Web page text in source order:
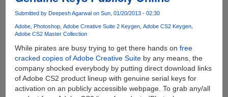
Submitted by Deepesh Agarwalon Sun, 01/20/2013 - 02:30
Adobe Photoshop Adobe Creative Suite 2 Keygen Adobe CS2 Keygen
Adobe CS2 Master Collection
While pirates are busy trying to get there hands on free
cracked copies of Adobe Creative Suiteby any means, the
company shocked everybody by putting direct download links
of Adobe CS2 product lineup with genuine serial keys for
activation on an publicly accessible webpage. To grab any/all